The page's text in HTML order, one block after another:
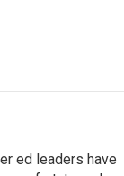
ed leaders have